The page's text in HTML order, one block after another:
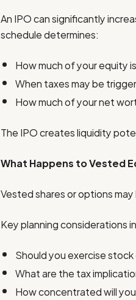
An IPO can significantly
schedule determines:
How much of your equity
When taxes may be
How much of your net
The IPO creates liquidity
What Happens to Vested
Vested shares or options
Key planning considerations
Should you exercise
What are the tax
How concentrated will